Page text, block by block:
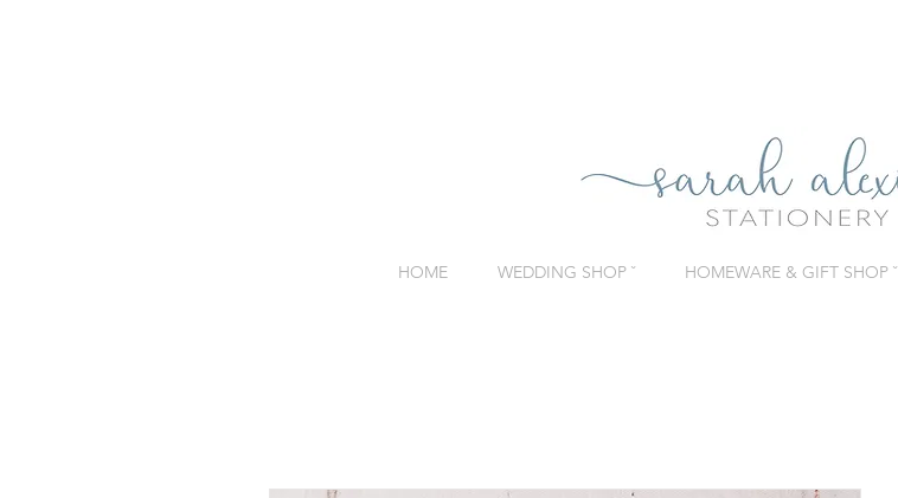
HOME WEDDING SHOP ˇ HOMEWARE & GIFT SHOP ˇ